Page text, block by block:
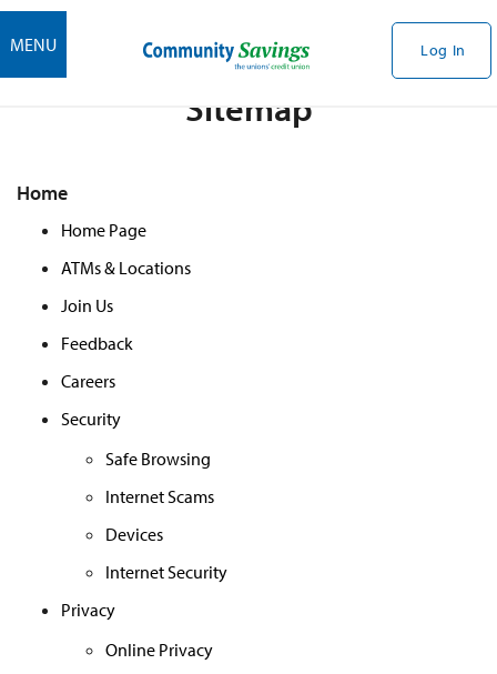
MENU Log In
Sitemap
Home
Home Page
ATMs & Locations
Join Us
Feedback
Careers
Security
Safe Browsing
Internet Scams
Devices
Internet Security
Privacy
Online Privacy